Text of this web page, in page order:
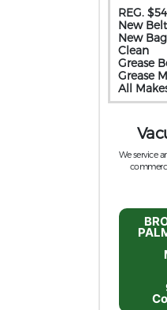
REG.
New Belt
New Bag
Clean
Grease
Grease
All
We service